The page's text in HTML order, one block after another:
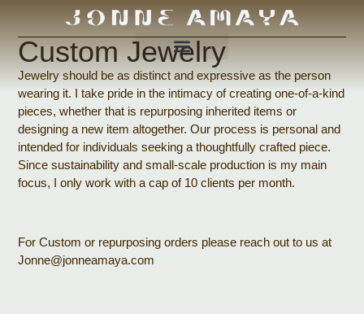
Custom Jewelry
Jewelry should be as distinct and expressive as the person
wearing it. I take pride in the intimacy of creating one-of-a-kind
pieces, whether that is repurposing inherited items or
designing a new item altogether. Our process is personal and
intended for individuals seeking a thoughtfully crafted piece.
Since sustainability and small-scale production is my main
focus, I only work with a cap of 10 clients per month.
For Custom or repurposing orders please reach out to us at
Jonne@jonneamaya.com